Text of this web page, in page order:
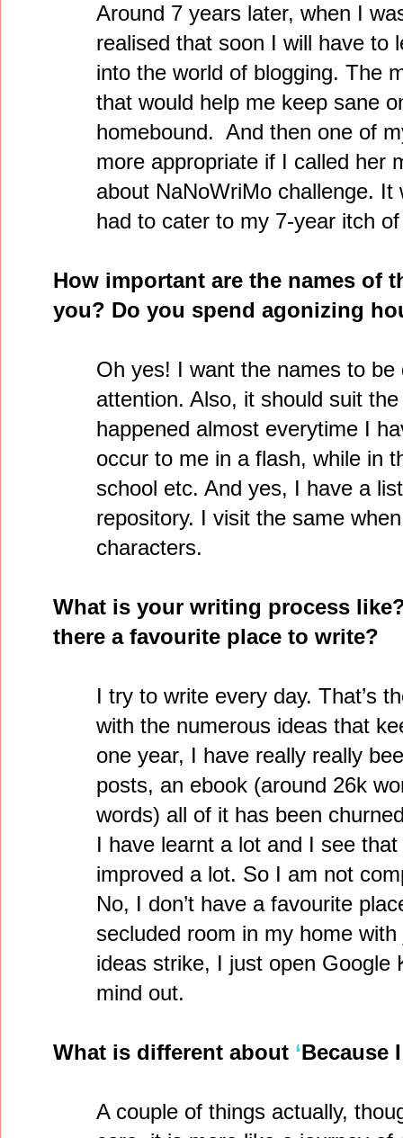
Around 7 years later, when I
realised that soon I will have to
into the world of blogging. The
that would help me keep sane
homebound. And then one of
more appropriate if I called her
about NaNoWriMo challenge.
had to cater to my 7-year itch
How important are the names of
you? Do you spend agonizing
Oh yes! I want the names to be
attention. Also, it should suit
happened almost everytime I
occur to me in a flash, while in
school etc. And yes, I have a
repository. I visit the same
characters.
What is your writing process
there a favourite place to write?
I try to write every day. That’s
with the numerous ideas that
one year, I have really really
posts, an ebook (around 26k
words) all of it has been
I have learnt a lot and I see
improved a lot. So I am not
No, I don’t have a favourite
secluded room in my home
ideas strike, I just open Google
mind out.
What is different about ‘Because
A couple of things actually,